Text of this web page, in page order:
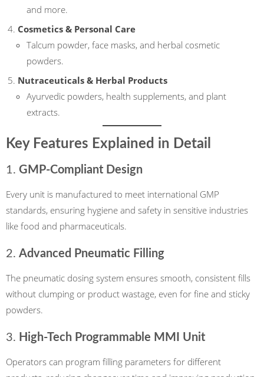
and more.
Cosmetics & Personal Care
Talcum powder, face masks, and herbal cosmetic
powders.
Nutraceuticals & Herbal Products
Ayurvedic powders, health supplements, and plant
extracts.
Key Features Explained in Detail
1. GMP-Compliant Design
Every unit is manufactured to meet international GMP
standards, ensuring hygiene and safety in sensitive industries
like food and pharmaceuticals.
2. Advanced Pneumatic Filling
The pneumatic dosing system ensures smooth, consistent fills
without clumping or product wastage, even for fine and sticky
powders.
3. High-Tech Programmable MMI Unit
Operators can program filling parameters for different